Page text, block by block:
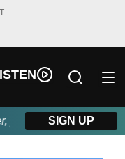
by DKI First
SIGN UP